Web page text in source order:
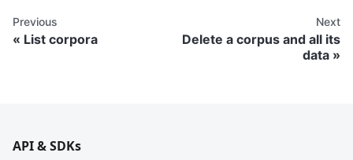
Previous
List corpora
Next
Delete a corpus and all its
data
API & SDKs